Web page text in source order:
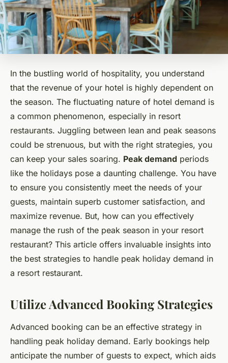
In the bustling world of hospitality, you understand
that the revenue of your hotel is highly dependent on
the season. The fluctuating nature of hotel demand is
a common phenomenon, especially in resort
restaurants. Juggling between lean and peak seasons
could be strenuous, but with the right strategies, you
can keep your sales soaring. Peak demand periods
like the holidays pose a daunting challenge. You have
to ensure you consistently meet the needs of your
guests, maintain superb customer satisfaction, and
maximize revenue. But, how can you effectively
manage the rush of the peak season in your resort
restaurant? This article offers invaluable insights into
the best strategies to handle peak holiday demand in
a resort restaurant.
Utilize Advanced Booking Strategies
Advanced booking can be an effective strategy in
handling peak holiday demand. Early bookings help
anticipate the number of guests to expect, which aids